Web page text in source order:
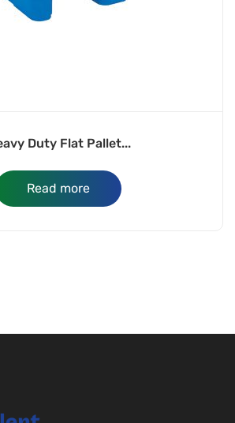
Duty Flat Pallet...
Read more